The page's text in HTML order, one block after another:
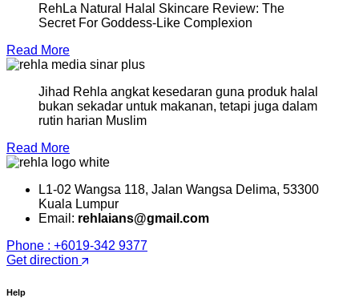
RehLa Natural Halal Skincare Review: The
Secret For Goddess-Like Complexion
Read More
Jihad Rehla angkat kesedaran guna produk halal
bukan sekadar untuk makanan, tetapi juga dalam
rutin harian Muslim
Read More
L1-02 Wangsa 118, Jalan Wangsa Delima, 53300
Kuala Lumpur
Email: rehlaians@gmail.com
Phone : +6019-342 9377
Get direction
Help